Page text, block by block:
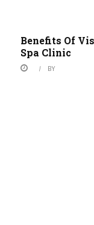
Benefits Of
Spa Clinic
BY